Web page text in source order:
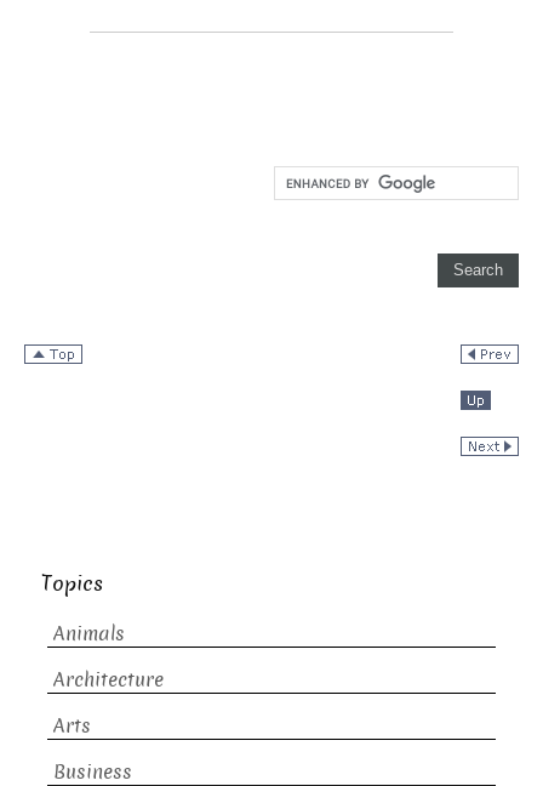
Topics
Animals
Architecture
Arts
Business